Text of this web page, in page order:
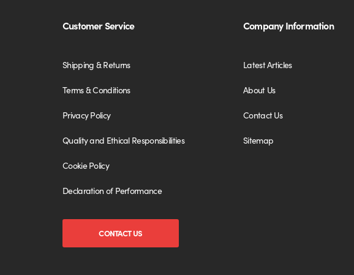
Customer Service
Shipping & Returns
Terms & Conditions
Privacy Policy
Quality and Ethical Responsibilities
Cookie Policy
Declaration of Performance
CONTACT US
Company Information
Latest Articles
About Us
Contact Us
Sitemap